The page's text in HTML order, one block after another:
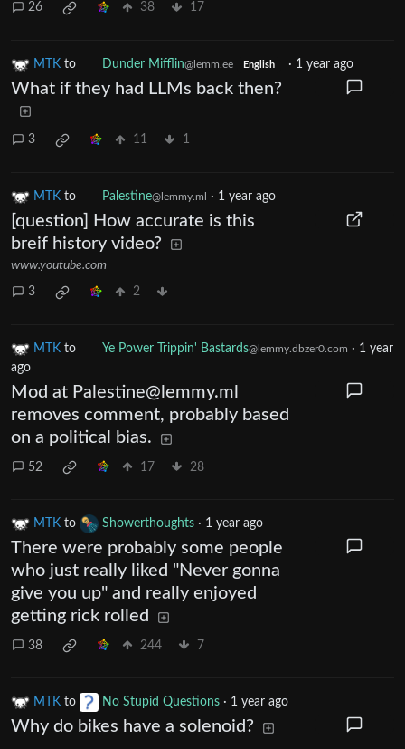
26 38 17
MTK to Dunder Mifflin@lemm.ee English · 1 year ago
What if they had LLMs back then?
3 11 1
MTK to Palestine@lemmy.ml·1 year ago
[question] How accurate is this
breif history video?
www.youtube.com
3 2
MTK to Ye Power Trippin' Bastards@lemmy.dbzer0.com · 1 year
ago
Mod at Palestine@lemmy.ml
removes comment, probably based
on a political bias.
52 17 28
MTK to Showerthoughts · 1 year ago
There were probably some people
who just really liked "Never gonna
give you up" and really enjoyed
getting rick rolled
38 244 7
MTK to No Stupid Questions · 1 year ago
Why do bikes have a solenoid?